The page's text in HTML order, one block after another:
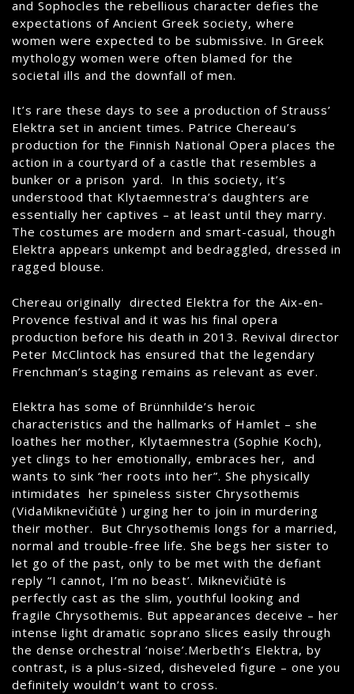
and Sophocles the rebellious character defies the
expectations of Ancient Greek society, where
women were expected to be submissive. In Greek
mythology women were often blamed for the
societal ills and the downfall of men.
It’s rare these days to see a production of Strauss’
Elektra set in ancient times. Patrice Chereau’s
production for the Finnish National Opera places the
action in a courtyard of a castle that resembles a
bunker or a prison yard. In this society, it’s
understood that Klytaemnestra’s daughters are
essentially her captives – at least until they marry.
The costumes are modern and smart-casual, though
Elektra appears unkempt and bedraggled, dressed in
ragged blouse.
Chereau originally directed Elektra for the Aix-en-
Provence festival and it was his final opera
production before his death in 2013. Revival director
Peter McClintock has ensured that the legendary
Frenchman’s staging remains as relevant as ever.
Elektra has some of Brünnhilde’s heroic
characteristics and the hallmarks of Hamlet – she
loathes her mother, Klytaemnestra (Sophie Koch),
yet clings to her emotionally, embraces her, and
wants to sink “her roots into her”. She physically
intimidates her spineless sister Chrysothemis
(VidaMiknevičiūtė ) urging her to join in murdering
their mother. But Chrysothemis longs for a married,
normal and trouble-free life. She begs her sister to
let go of the past, only to be met with the defiant
reply “I cannot, I’m no beast’. Miknevičiūtė is
perfectly cast as the slim, youthful looking and
fragile Chrysothemis. But appearances deceive – her
intense light dramatic soprano slices easily through
the dense orchestral ’noise’.Merbeth’s Elektra, by
contrast, is a plus-sized, disheveled figure – one you
definitely wouldn’t want to cross.